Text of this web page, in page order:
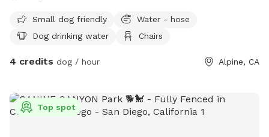
Small dog friendly
Water - hose
Dog drinking water
Chairs
4 credits dog / hour Alpine, CA
Top spot